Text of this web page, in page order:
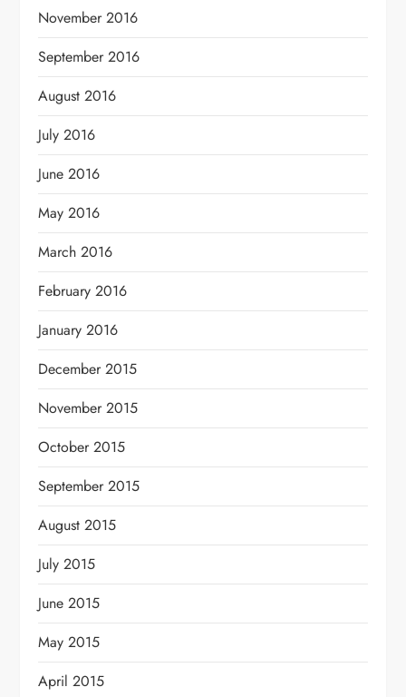
November 2016
September 2016
August 2016
July 2016
June 2016
May 2016
March 2016
February 2016
January 2016
December 2015
November 2015
October 2015
September 2015
August 2015
July 2015
June 2015
May 2015
April 2015